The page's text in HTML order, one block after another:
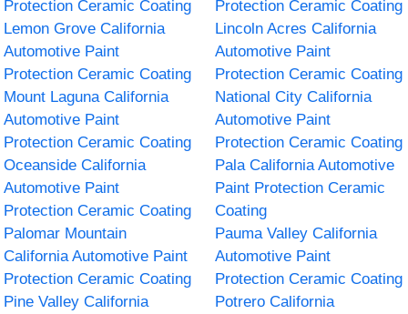
Protection Ceramic Coating
Protection Ceramic Coating
Lemon Grove California
Automotive Paint
Protection Ceramic Coating
Lincoln Acres California
Automotive Paint
Protection Ceramic Coating
Mount Laguna California
Automotive Paint
Protection Ceramic Coating
National City California
Automotive Paint
Protection Ceramic Coating
Oceanside California
Automotive Paint
Protection Ceramic Coating
Pala California Automotive
Paint Protection Ceramic
Coating
Palomar Mountain
California Automotive Paint
Protection Ceramic Coating
Pauma Valley California
Automotive Paint
Protection Ceramic Coating
Pine Valley California
Potrero California